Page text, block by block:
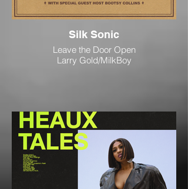
Silk Sonic
Leave the Door Open
Larry Gold/MilkBoy